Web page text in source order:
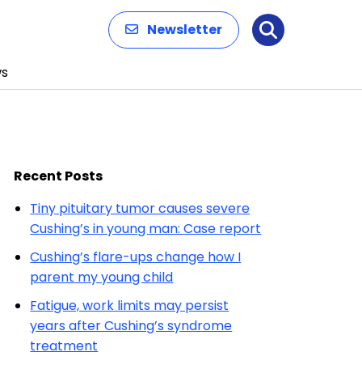
Newsletter Search
Recent Posts
Tiny pituitary tumor causes severe
Cushing’s in young man: Case report
Cushing’s flare-ups change how I
parent my young child
Fatigue, work limits may persist
years after Cushing’s syndrome
treatment